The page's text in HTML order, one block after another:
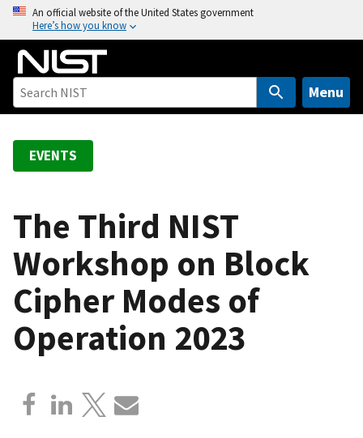
o
An official website of the United States government
Here’s how you know
Menu
EVENTS
The Third NIST
Workshop on Block
Cipher Modes of
Operation 2023